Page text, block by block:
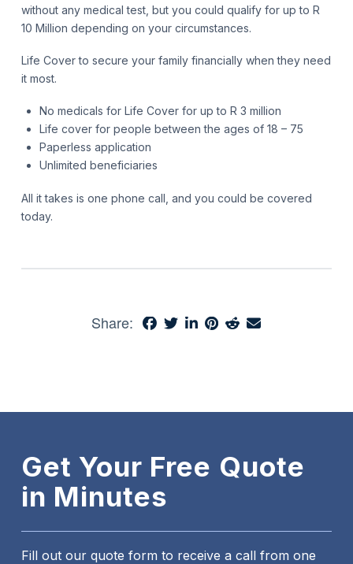
without any medical test, but you could qualify for up to R
10 Million depending on your circumstances.
Life Cover to secure your family financially when they need
it most.
No medicals for Life Cover for up to R 3 million
Life cover for people between the ages of 18 – 75
Paperless application
Unlimited beneficiaries
All it takes is one phone call, and you could be covered
today.
Share:
Get Your Free Quote
in Minutes
Fill out our quote form to receive a call from one